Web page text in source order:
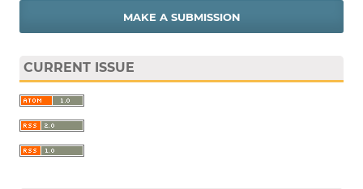
MAKE A SUBMISSION
CURRENT ISSUE